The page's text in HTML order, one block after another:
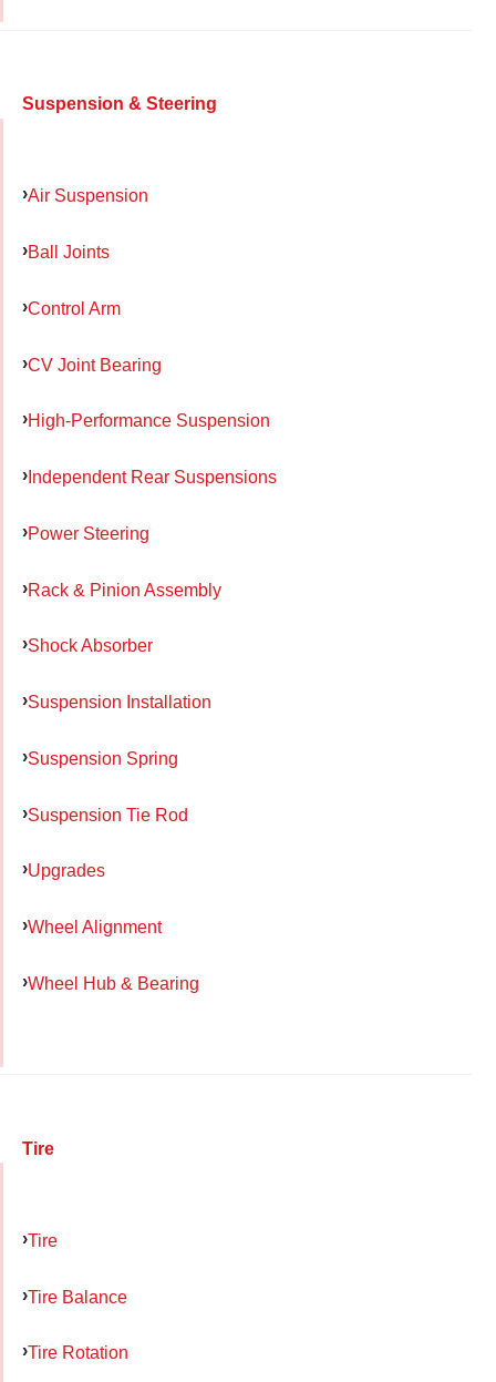
Suspension & Steering
Air Suspension
Ball Joints
Control Arm
CV Joint Bearing
High-Performance Suspension
Independent Rear Suspensions
Power Steering
Rack & Pinion Assembly
Shock Absorber
Suspension Installation
Suspension Spring
Suspension Tie Rod
Upgrades
Wheel Alignment
Wheel Hub & Bearing
Tire
Tire
Tire Balance
Tire Rotation